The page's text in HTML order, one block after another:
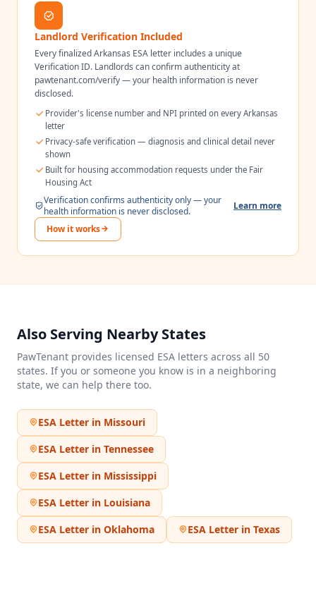
Landlord Verification Included
Every finalizedArkansas ESA letter includes a unique
Verification ID. Landlords can confirm authenticity at
pawtenant.com/verify — your health information is never
disclosed.
Provider's license number and NPI printed on every Arkansas
letter
Privacy-safe verification — diagnosis and clinical detail never
shown
Built for housing accommodation requests under the Fair
Housing Act
Verification confirms authenticity only — your
health information is never disclosed.
Learn more
How it works
Also Serving Nearby States
PawTenant provides licensed ESA letters across all 50
states. If you or someone you know is in a neighboring
state, we can help there too.
ESA Letter in Missouri
ESA Letter in Tennessee
ESA Letter in Mississippi
ESA Letter in Louisiana
ESA Letter in Oklahoma ESA Letter in Texas